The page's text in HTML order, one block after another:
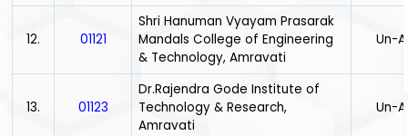
12. 01121
Shri Hanuman Vyayam Prasarak
Mandals College of Engineering
& Technology, Amravati
Un-
13. 01123
Dr.Rajendra Gode Institute of
Technology & Research,
Amravati
Un-